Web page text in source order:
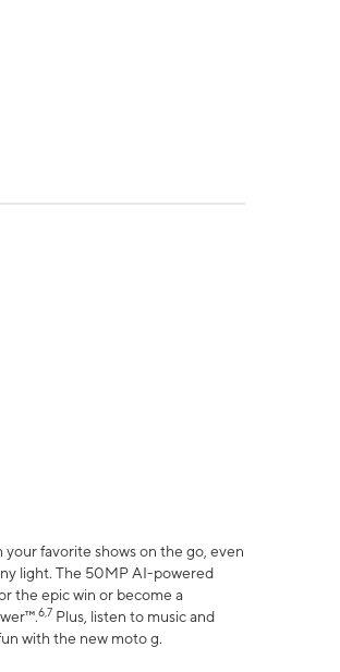
favorite shows on the go, even
light. The 50MP AI-powered
the epic win or become a
6,7 Plus, listen to music and
with the new moto g.